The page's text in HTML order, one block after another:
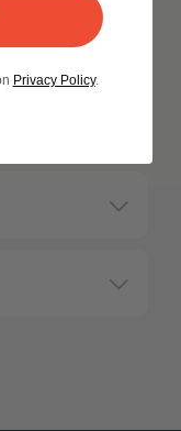
Privacy Policy.